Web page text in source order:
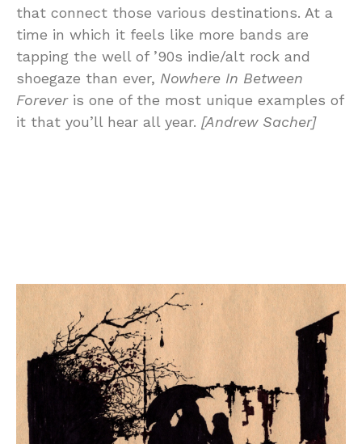
that connect those various destinations. At a
time in which it feels like more bands are
tapping the well of ’90s indie/alt rock and
shoegaze than ever, Nowhere In Between
Foreveris one of the most unique examples of
it that you’ll hear all year. [Andrew Sacher]